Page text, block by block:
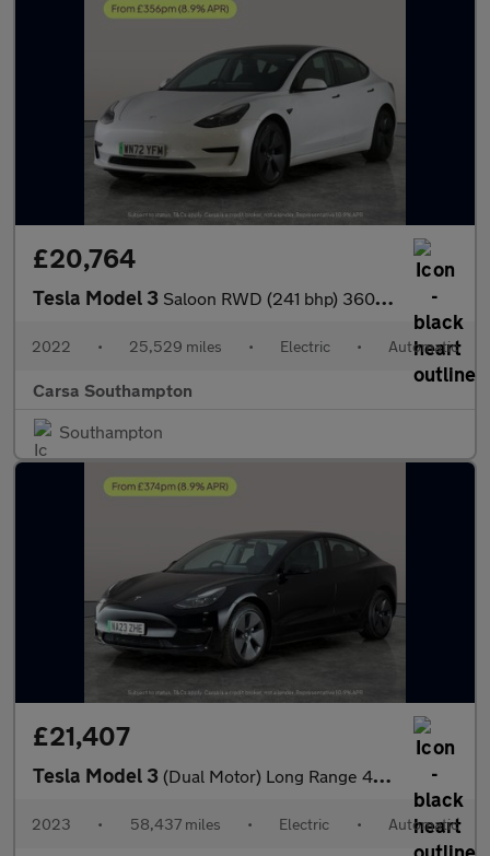
£20,764
Tesla Model 3 Saloon RWD (241 bhp) 360 CAMERA - ADAPTIVE CRUISE - KEYLESS
2022 • 25,529 miles • Electric • Automatic
Carsa Southampton
Southampton
£21,407
Tesla Model 3 (Dual Motor) Long Range 4WDE (346 ps) - PARK ASSIST - LED - REVE
2023 • 58,437 miles • Electric • Automatic